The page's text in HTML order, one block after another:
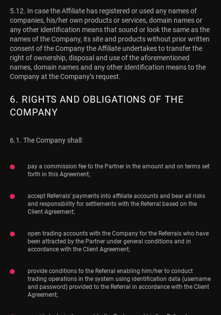
5.12. In case the Affiliate has registered or used any names of
companies, his/her own products or services, domain names or
any other identification means that sound or look the same as the
names of the Company, its site and products without prior written
consent of the Company the Affiliate undertakes to transfer the
right of ownership, disposal and use of the aforementioned
names, domain names and any other identification means to the
Company at the Company’s request.
6. RIGHTS AND OBLIGATIONS OF THE
COMPANY
6.1. The Company shall:
pay a commission fee to the Partner in the amount and on terms set
forth in this Agreement;
accept Referrals’ payments into affiliate accounts and bear all risks
and responsibility for settlements with the Referral based on the
Client Agreement;
open trading accounts with the Company for the Referrals who have
been attracted by the Partner under general conditions and in
accordance with the Client Agreement;
provide conditions to the Referral enabling him/her to conduct
trading operations in the system using identification data (username
and password) provided to the Referral in accordance with the Client
Agreement;